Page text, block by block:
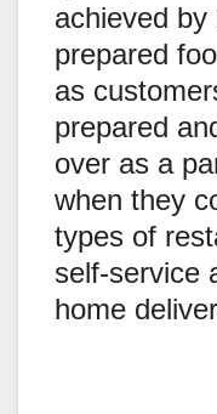
achieved by
prepared
as
prepared
over as a
when they
types of
self-service
home